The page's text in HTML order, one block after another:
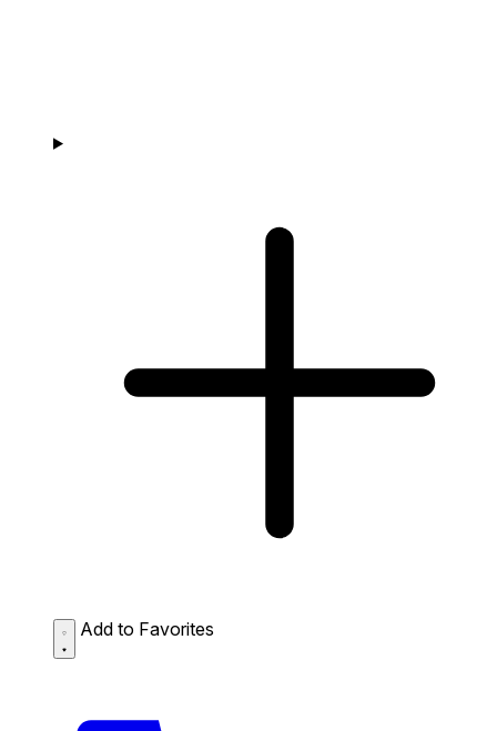
Add to Favorites